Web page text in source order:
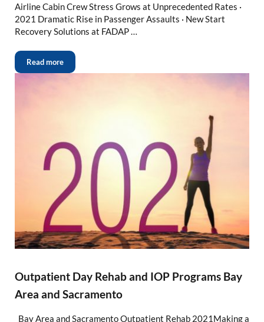
Airline Cabin Crew Stress Grows at Unprecedented Rates ·
2021 Dramatic Rise in Passenger Assaults · New Start
Recovery Solutions at FADAP …
Read more
Outpatient Day Rehab and IOP Programs Bay
Area and Sacramento
Bay Area and Sacramento Outpatient Rehab 2021Making a